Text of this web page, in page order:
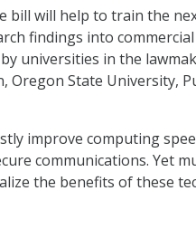
bill will help to train the
findings into
universities in the
Oregon State University,
improve computing
communications. Yet
the benefits of these